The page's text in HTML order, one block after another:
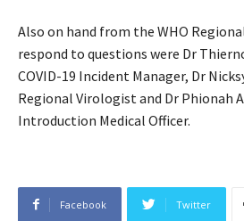
Also on hand from the WHO
respond to questions were Dr
COVID-19 Incident Manager, Dr
Regional Virologist and Dr Phionah
Introduction Medical Officer.
Facebook Twitter